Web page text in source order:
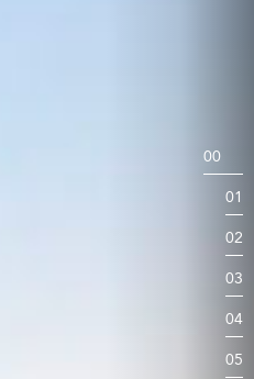
00
01
02
03
04
05